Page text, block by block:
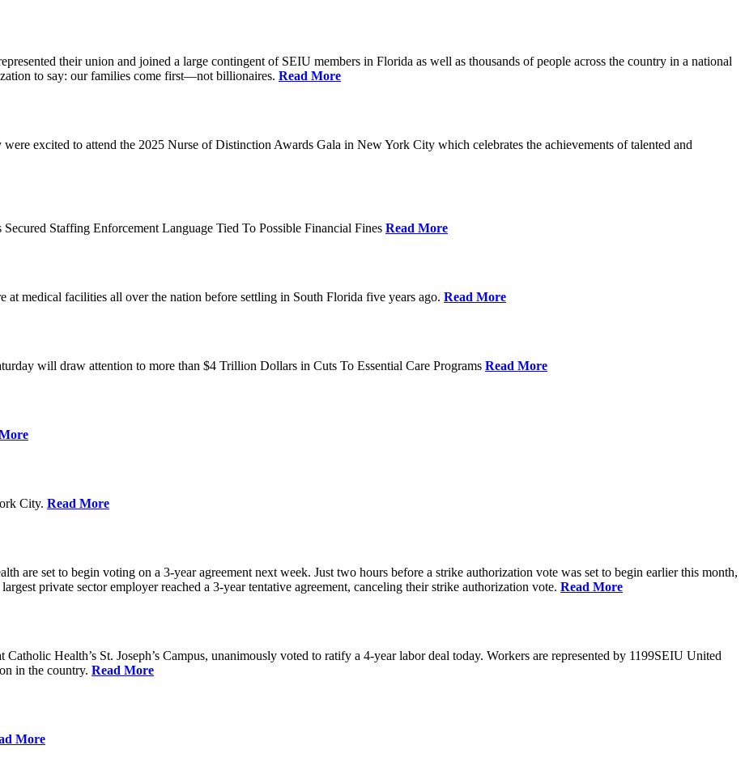
their union and joined a large contingent of SEIU members in Florida as well as thousands of people across the country in a national
to say: our families come first—not billionaires. Read More
excited to attend the 2025 Nurse of Distinction Awards Gala in New York City which celebrates the achievements of talented and
Staffing Enforcement Language Tied To Possible Financial Fines Read More
at medical facilities all over the nation before settling in South Florida five years ago. Read More
will draw attention to more than $4 Trillion Dollars in Cuts To Essential Care Programs Read More
City. Read More
are set to begin voting on a 3-year agreement next week. Just two hours before a strike authorization vote was set to begin earlier this month,
private sector employer reached a 3-year tentative agreement, canceling their strike authorization vote. Read More
Health’s St. Joseph’s Campus, unanimously voted to ratify a 4-year labor deal today. Workers are represented by 1199SEIU United
in the country. Read More
More